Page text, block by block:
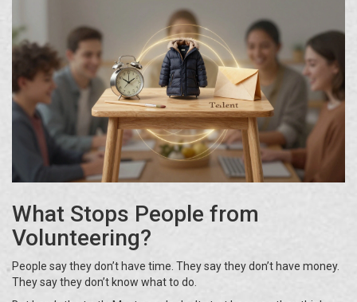
What Stops People from
Volunteering?
People say they don’t have time. They say they don’t have money.
They say they don’t know what to do.